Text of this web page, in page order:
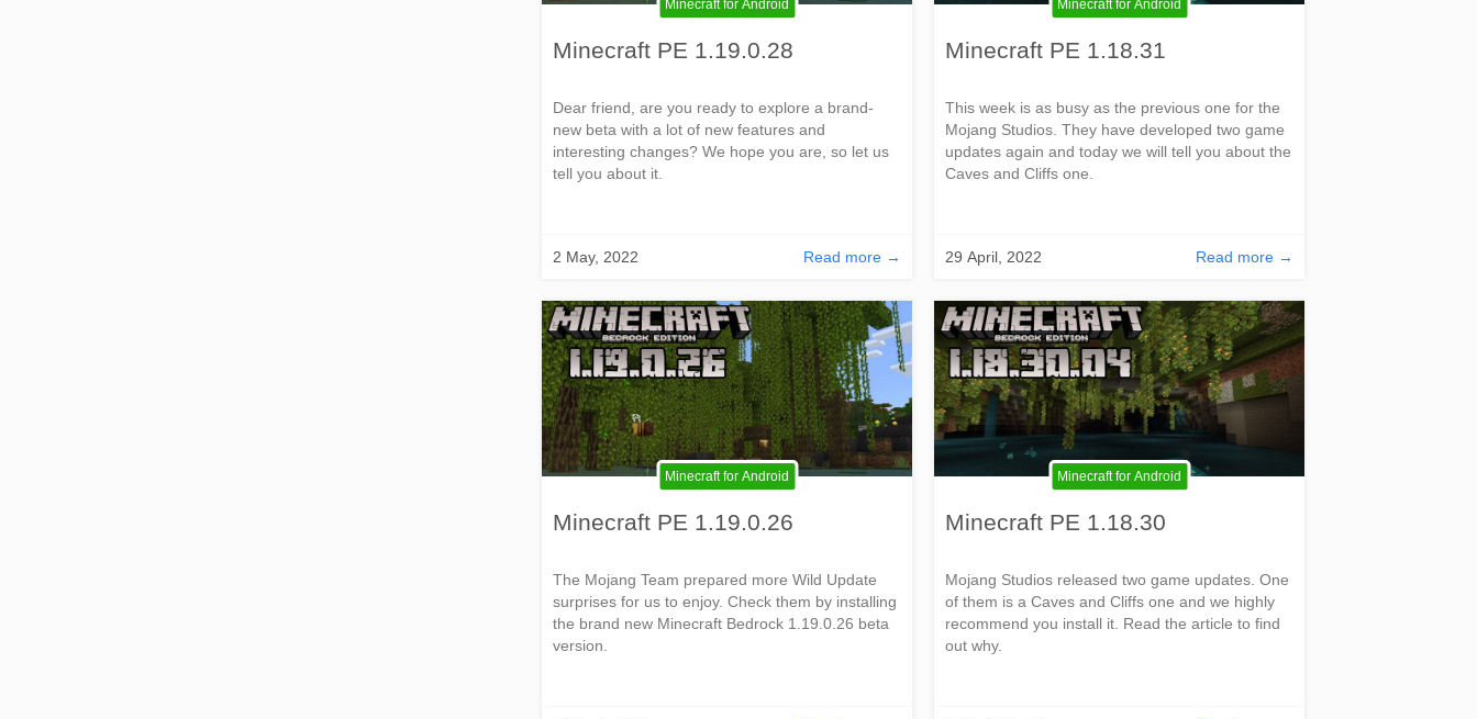
Minecraft for Android
Minecraft PE 1.19.0.28
Dear friend, are you ready to explore a brand-
new beta with a lot of new features and
interesting changes? We hope you are, so let us
tell you about it.
2 May, 2022 Read more →
Minecraft for Android
Minecraft PE 1.18.31
This week is as busy as the previous one for the
Mojang Studios. They have developed two game
updates again and today we will tell you about the
Caves and Cliffs one.
29 April, 2022 Read more →
Minecraft for Android
Minecraft PE 1.19.0.26
The Mojang Team prepared more Wild Update
surprises for us to enjoy. Check them by installing
the brand new Minecraft Bedrock 1.19.0.26 beta
version.
Minecraft for Android
Minecraft PE 1.18.30
Mojang Studios released two game updates. One
of them is a Caves and Cliffs one and we highly
recommend you install it. Read the article to find
out why.